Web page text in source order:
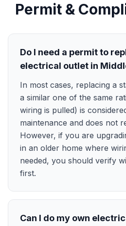
Permit &
Do I need a permit to
electrical outlet in
In most cases, replacing a
a similar one of the same
wiring is pulled) is
maintenance and does not
However, if you are
in an older home where
needed, you should verify
first.
Can I do my own